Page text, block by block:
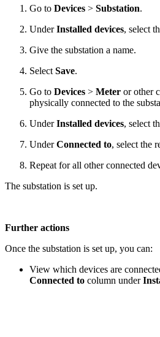
Go to Devices > Substation.
UnderInstalled devices, select
Give the substation a name.
Select Save.
Go to Devices > Meter or other
physically connected to the
UnderInstalled devices, select
UnderConnected to, select the
Repeat for all other connected
The substation is set up.
Further actions
Once the substation is set up, you can:
View which devices are
Connected to column under